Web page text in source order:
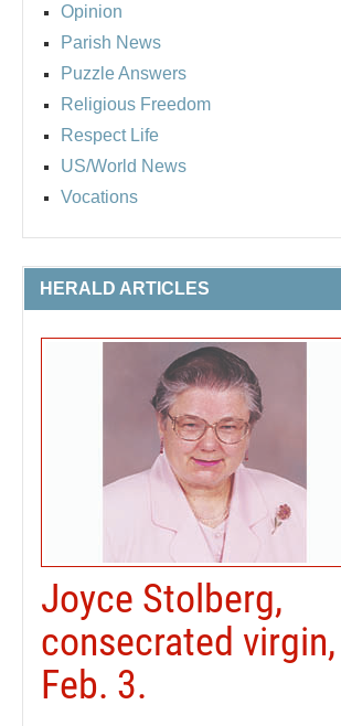
Opinion
Parish News
Puzzle Answers
Religious Freedom
Respect Life
US/World News
Vocations
HERALD ARTICLES
Joyce Stolberg,
consecrated
Feb. 3.